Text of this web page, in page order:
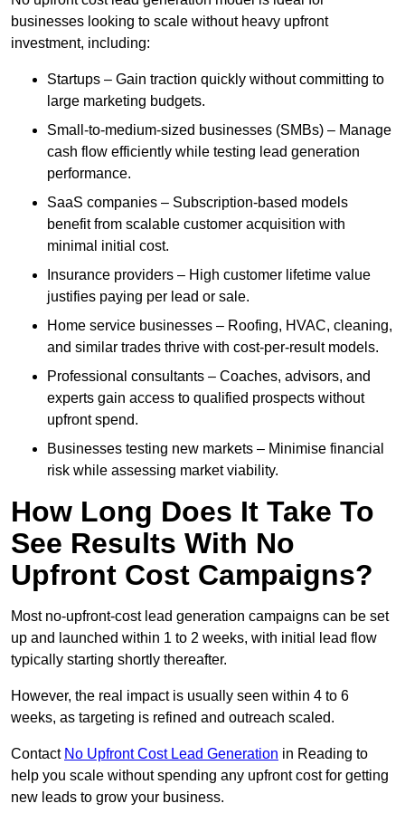
businesses looking to scale without heavy upfront
investment, including:
Startups – Gain traction quickly without committing to
large marketing budgets.
Small-to-medium-sized businesses (SMBs) – Manage
cash flow efficiently while testing lead generation
performance.
SaaS companies – Subscription-based models
benefit from scalable customer acquisition with
minimal initial cost.
Insurance providers – High customer lifetime value
justifies paying per lead or sale.
Home service businesses – Roofing, HVAC, cleaning,
and similar trades thrive with cost-per-result models.
Professional consultants – Coaches, advisors, and
experts gain access to qualified prospects without
upfront spend.
Businesses testing new markets – Minimise financial
risk while assessing market viability.
How Long Does It Take To
See Results With No
Upfront Cost Campaigns?
Most no-upfront-cost lead generation campaigns can be set
up and launched within 1 to 2 weeks, with initial lead flow
typically starting shortly thereafter.
However, the real impact is usually seen within 4 to 6
weeks, as targeting is refined and outreach scaled.
Contact No Upfront Cost Lead Generation in Reading to
help you scale without spending any upfront cost for getting
new leads to grow your business.